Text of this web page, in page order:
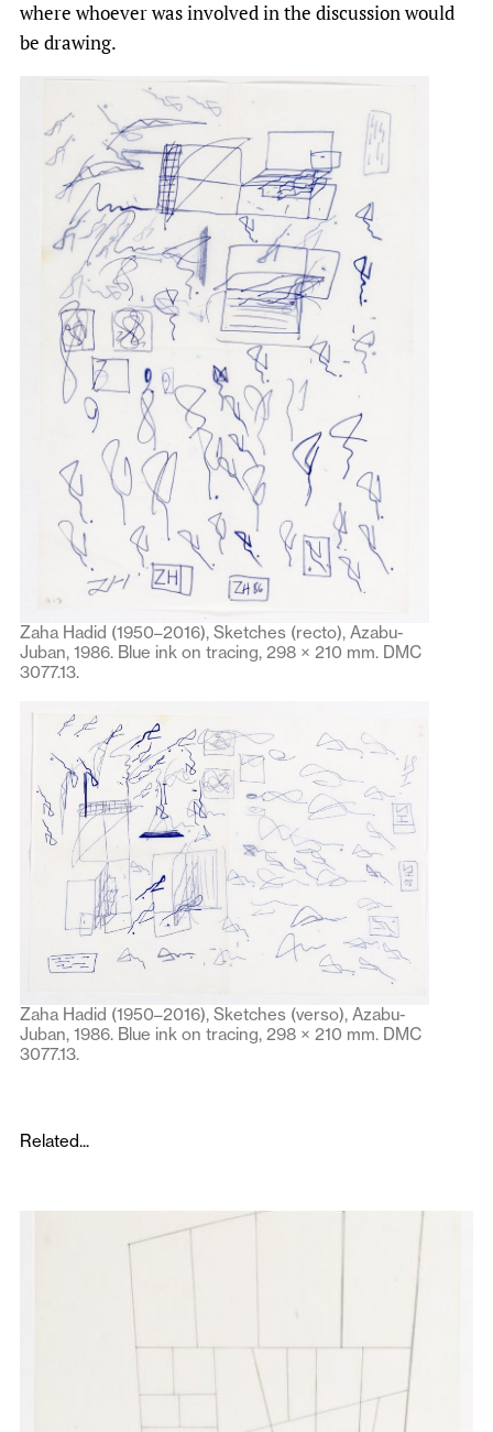
where whoever was involved in the discussion would
be drawing.
Zaha Hadid (1950–2016), Sketches (recto), Azabu-
Juban, 1986. Blue ink on tracing, 298 × 210 mm. DMC
3077.13.
Zaha Hadid (1950–2016), Sketches (verso), Azabu-
Juban, 1986. Blue ink on tracing, 298 × 210 mm. DMC
3077.13.
Related...